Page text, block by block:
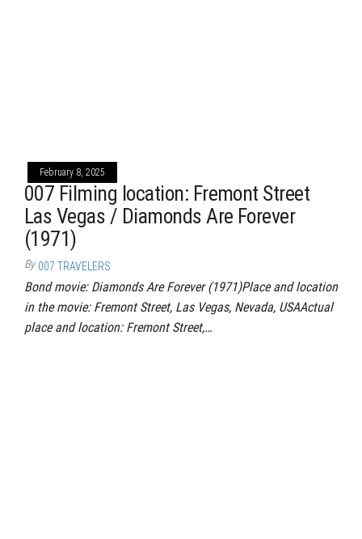
February 8, 2025
007 Filming location: Fremont Street
Las Vegas / Diamonds Are Forever
(1971)
By 007 TRAVELERS
Bond movie: Diamonds Are Forever (1971)Place and location
in the movie: Fremont Street, Las Vegas, Nevada, USAActual
place and location: Fremont Street,…